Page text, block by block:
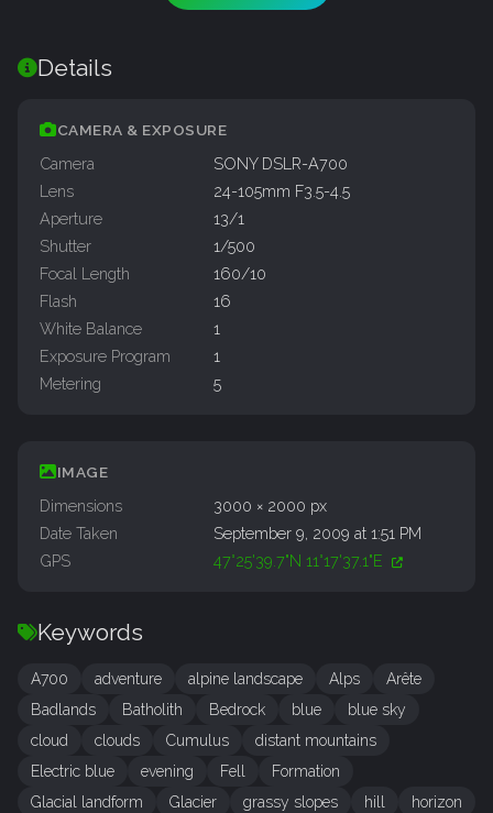
Details
CAMERA & EXPOSURE
Camera
SONY DSLR-A700
Lens
24-105mm F3.5-4.5
Aperture
13/1
Shutter
1/500
Focal Length
160/10
Flash
16
White Balance
1
Exposure Program
1
Metering
5
IMAGE
Dimensions
3000 × 2000 px
Date Taken
September 9, 2009 at 1:51 PM
GPS
47°25'39.7"N 11°17'37.1"E
Keywords
A700 adventure alpine landscape Alps
Arête
Badlands
Batholith Bedrock blue
blue sky
cloud
clouds Cumulus
distant mountains
Electric blue
evening Fell
Formation
Glacial landform
Glacier grassy slopes hill
horizon